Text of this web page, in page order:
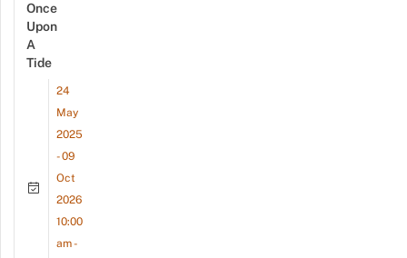
Once
Upon
A
Tide
24
May
2025
- 09
Oct
2026
10:00
am -